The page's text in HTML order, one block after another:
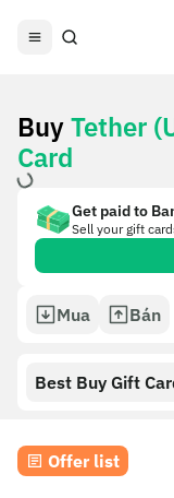
BuyTether
Card
Get paid to
Sell your gift
Mua Bán
Best Buy Gift
Offer list